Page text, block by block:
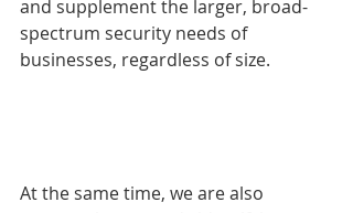
and supplement the larger, broad-
spectrum security needs of
businesses, regardless of size.
At the same time, we are also